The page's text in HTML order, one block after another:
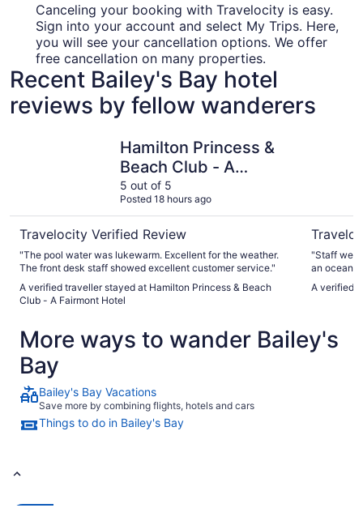
Canceling your booking with Travelocity is easy.
Sign into your account and select My Trips. Here,
you will see your cancellation options. We offer
free cancellation on many properties.
Recent Bailey's Bay hotel
reviews by fellow wanderers
Hamilton Princess &
Beach Club - A
Fairmont Hotel
5 out of 5
Posted 18 hours ago
Travelocity Verified Review
"The pool water was lukewarm. Excellent for the weather.
The front desk staff showed excellent customer service."
A verified traveller stayed at Hamilton Princess & Beach
Club - A Fairmont Hotel
"Staff
an ocean
Good
beach is
side of the
A verified
More ways to wander Bailey's
Bay
Bailey's Bay Vacations
Save more by combining flights, hotels and cars
Things to do in Bailey's Bay